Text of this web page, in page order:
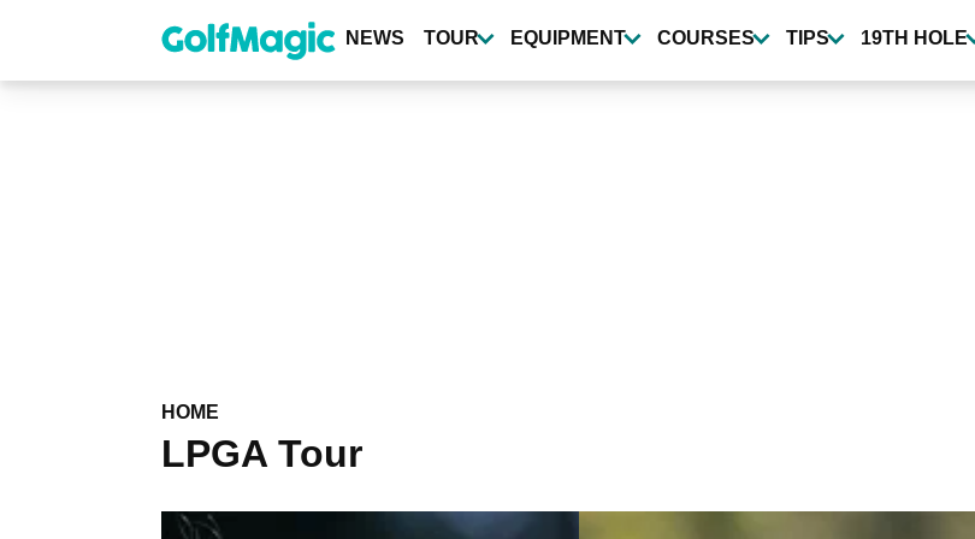
content
NEWS TOUR EQUIPMENT COURSES TIPS 19TH HOLE
HOME
LPGA Tour